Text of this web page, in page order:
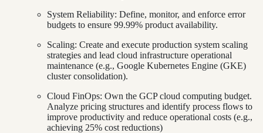
System Reliability: Define, monitor, and enforce error
budgets to ensure 99.99% product availability.
Scaling: Create and execute production system scaling
strategies and lead cloud infrastructure operational
maintenance (e.g., Google Kubernetes Engine (GKE)
cluster consolidation).
Cloud FinOps: Own the GCP cloud computing budget.
Analyze pricing structures and identify process flows to
improve productivity and reduce operational costs (e.g.,
achieving 25% cost reductions)